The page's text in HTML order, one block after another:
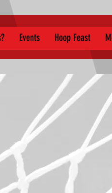
Events Hoop Feast